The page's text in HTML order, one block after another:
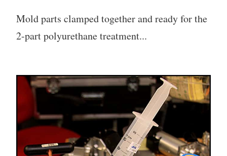
Mold parts clamped together and ready for the
2-part polyurethane treatment...